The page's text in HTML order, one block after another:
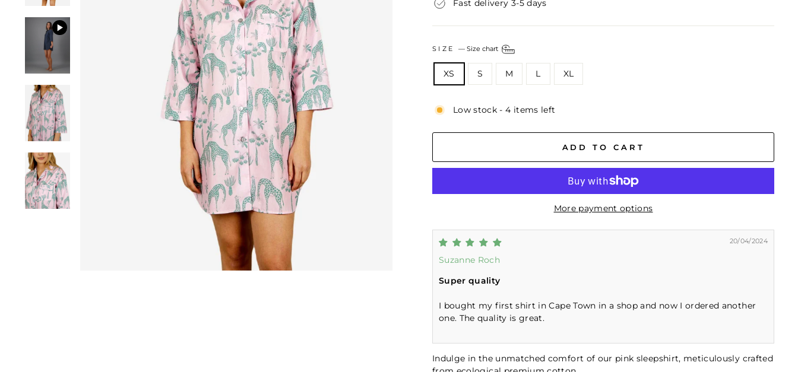
Fast delivery 3-5 days
SIZE — Size chart
XS S M L XL
Low stock - 4 items left
ADD TO CART
More payment options
20/04/2024
Suzanne Roch
Super quality
I bought my first shirt in Cape Town in a shop and now I ordered another
one. The quality is great.
Indulge in the unmatched comfort of our pink sleepshirt, meticulously crafted